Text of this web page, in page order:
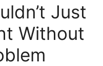
Just
Without